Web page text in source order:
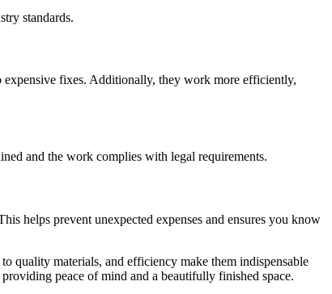
standards.
expensive fixes. Additionally, they work more efficiently,
and the work complies with legal requirements.
helps prevent unexpected expenses and ensures you know
quality materials, and efficiency make them indispensable
peace of mind and a beautifully finished space.